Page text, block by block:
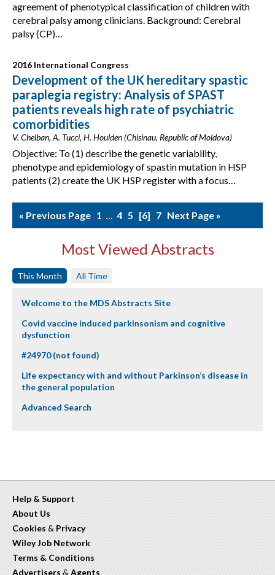
agreement of phenotypical classification of children with
cerebral palsy among clinicians. Background: Cerebral
palsy (CP)…
2016 International Congress
Development of the UK hereditary spastic
paraplegia registry: Analysis of SPAST
patients reveals high rate of psychiatric
comorbidities
V. Chelban, A. Tucci, H. Houlden (Chisinau, Republic of Moldova)
Objective: To (1) describe the genetic variability,
phenotype and epidemiology of spastin mutation in HSP
patients (2) create the UK HSP register with a focus…
« Previous Page 1 … 4 5 6 7 Next Page »
Most Viewed Abstracts
This Month All Time
Welcome to the MDS Abstracts Site
Covid vaccine induced parkinsonism and cognitive
dysfunction
#24970 (not found)
Life expectancy with and without Parkinson’s disease in
the general population
Advanced Search
Help & Support
About Us
Cookies & Privacy
Wiley Job Network
Terms & Conditions
Advertisers & Agents